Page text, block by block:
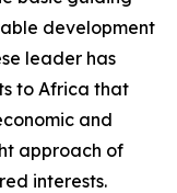
development
leader has
to Africa that
and
approach of
interests.